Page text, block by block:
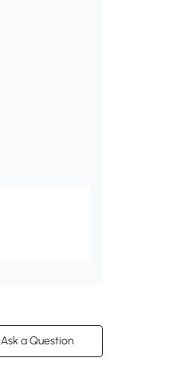
Ask a Question